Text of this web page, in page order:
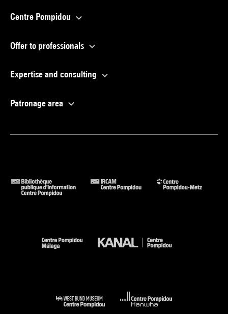
Centre Pompidou
Offer to professionals
Expertise and consulting
Patronage area